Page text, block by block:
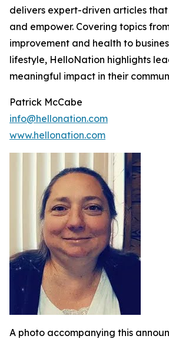
delivers expert-driven articles that
and empower. Covering topics
improvement and health to
lifestyle, HelloNation highlights
meaningful impact in their
Patrick McCabe
info@hellonation.com
www.hellonation.com
A photo accompanying this